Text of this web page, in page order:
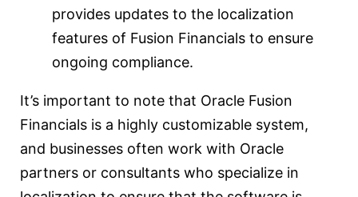
provides updates to the localization
features of Fusion Financials to ensure
ongoing compliance.
It’s important to note that Oracle Fusion
Financials is a highly customizable system,
and businesses often work with Oracle
partners or consultants who specialize in